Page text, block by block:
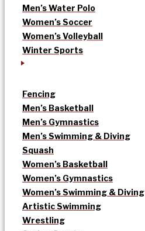
Men’s Water Polo
Women’s Soccer
Women’s Volleyball
Winter Sports
Fencing
Men’s Basketball
Men’s Gymnastics
Men’s Swimming & Diving
Squash
Women’s Basketball
Women’s Gymnastics
Women’s Swimming & Diving
Artistic Swimming
Wrestling